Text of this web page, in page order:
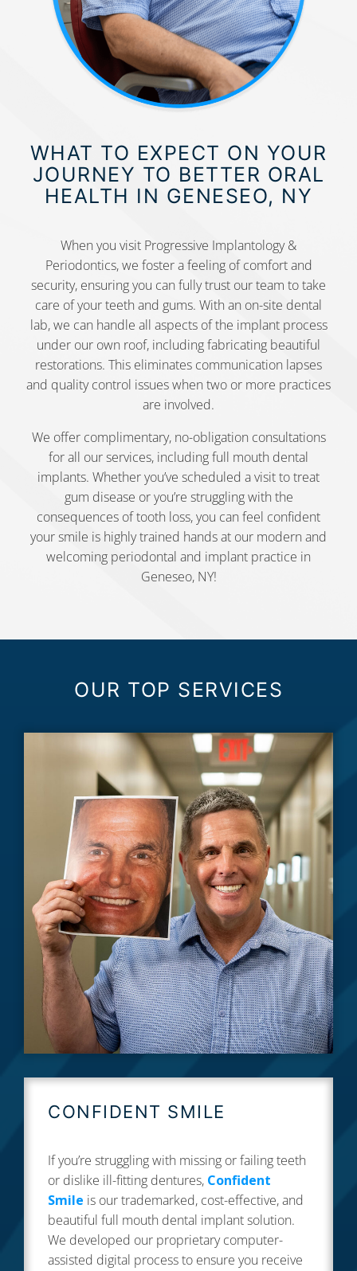
WHAT TO EXPECT ON YOUR
JOURNEY TO BETTER ORAL
HEALTH IN GENESEO, NY
When you visit Progressive Implantology &
Periodontics, we foster a feeling of comfort and
security, ensuring you can fully trust our team to take
care of your teeth and gums. With an on-site dental
lab, we can handle all aspects of the implant process
under our own roof, including fabricating beautiful
restorations. This eliminates communication lapses
and quality control issues when two or more practices
are involved.
We offer complimentary, no-obligation consultations
for all our services, including full mouth dental
implants. Whether you’ve scheduled a visit to treat
gum disease or you’re struggling with the
consequences of tooth loss, you can feel confident
your smile is highly trained hands at our modern and
welcoming periodontal and implant practice in
Geneseo, NY!
OUR TOP SERVICES
CONFIDENT SMILE
If you’re struggling with missing or failing teeth
or dislike ill-fitting dentures, Confident
Smile is our trademarked, cost-effective, and
beautiful full mouth dental implant solution.
We developed our proprietary computer-
assisted digital process to ensure you receive